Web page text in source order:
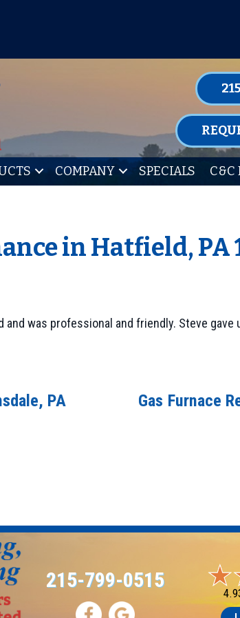
COMPANY SPECIALS C&C
in Hatfield, PA
was professional and friendly. Steve
PA
Gas Furnace
215-799-0515